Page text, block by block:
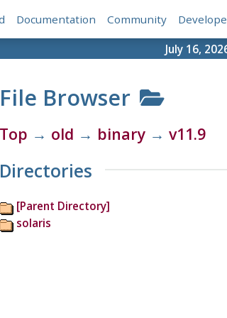
Documentation Community
July 16,
File Browser
Top → old → binary→ v11.9
Directories
[Parent Directory]
solaris